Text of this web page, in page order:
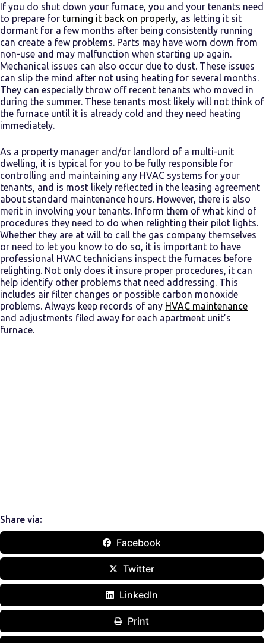
If you do shut down your furnace, you and your tenants need
to prepare for turning it back on properly, as letting it sit
dormant for a few months after being consistently running
can create a few problems. Parts may have worn down from
non-use and may malfunction when starting up again.
Mechanical issues can also occur due to dust. These issues
can slip the mind after not using heating for several months.
They can especially throw off recent tenants who moved in
during the summer. These tenants most likely will not think of
the furnace until it is already cold and they need heating
immediately.
As a property manager and/or landlord of a multi-unit
dwelling, it is typical for you to be fully responsible for
controlling and maintaining any HVAC systems for your
tenants, and is most likely reflected in the leasing agreement
about standard maintenance hours. However, there is also
merit in involving your tenants. Inform them of what kind of
procedures they need to do when relighting their pilot lights.
Whether they are at will to call the gas company themselves
or need to let you know to do so, it is important to have
professional HVAC technicians inspect the furnaces before
relighting. Not only does it insure proper procedures, it can
help identify other problems that need addressing. This
includes air filter changes or possible carbon monoxide
problems. Always keep records of any HVAC maintenance
and adjustments filed away for each apartment unit’s
furnace.
Share via:
Facebook
Twitter
LinkedIn
Print